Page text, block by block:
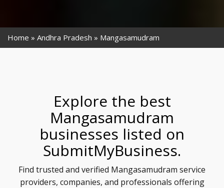
Home Andhra Pradesh Mangasamudram
Explore the best
Mangasamudram
businesses listed on
SubmitMyBusiness.
Find trusted and verified Mangasamudram service
providers, companies, and professionals offering